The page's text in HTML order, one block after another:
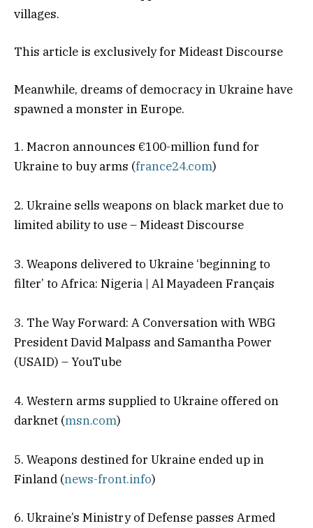
villages.
This article is exclusively for Mideast Discourse
Meanwhile, dreams of democracy in Ukraine have
spawned a monster in Europe.
1. Macron announces €100-million fund for
Ukraine to buy arms (france24.com)
2. Ukraine sells weapons on black market due to
limited ability to use – Mideast Discourse
3. Weapons delivered to Ukraine ‘beginning to
filter’ to Africa: Nigeria | Al Mayadeen Français
3. The Way Forward: A Conversation with WBG
President David Malpass and Samantha Power
(USAID) – YouTube
4. Western arms supplied to Ukraine offered on
darknet (msn.com)
5. Weapons destined for Ukraine ended up in
Finland (news-front.info)
6. Ukraine’s Ministry of Defense passes Armed